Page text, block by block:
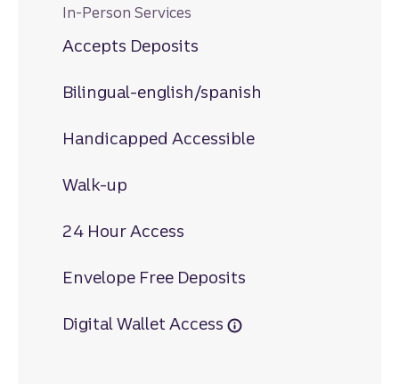
In-Person Services
Accepts Deposits
Bilingual-english/spanish
Handicapped Accessible
Walk-up
24 Hour Access
Envelope Free Deposits
Digital Wallet Access